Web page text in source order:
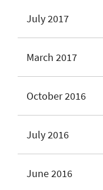
July 2017
March 2017
October 2016
July 2016
June 2016